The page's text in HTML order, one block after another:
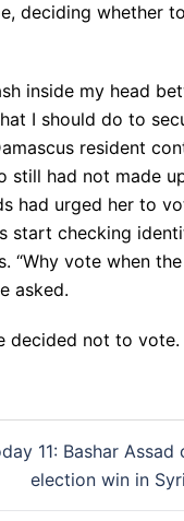
deciding whether
inside my head
I should do to
resident
still had not made
had urged her to
start checking
“Why vote when
asked.
decided not to vote.
11: Bashar
election win in